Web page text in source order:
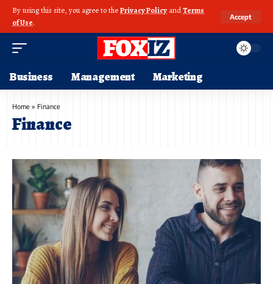
By using this site, you agree to thePrivacy Policy andTerms
of Use.
Accept
Business Management Marketing
Home » Finance
Finance